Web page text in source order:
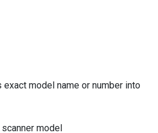
exact model name or number into